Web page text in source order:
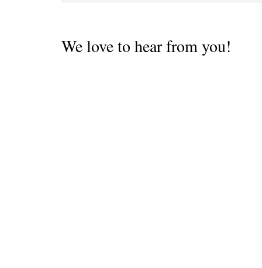
We love to hear from you!